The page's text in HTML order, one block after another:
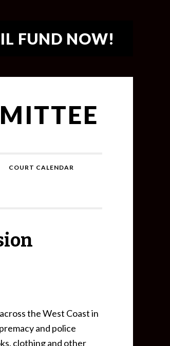
FUND NOW!
COURT CALENDAR
the West Coast in
and police
clothing and other